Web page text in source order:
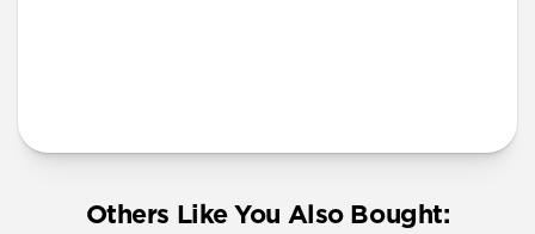
Others Like You Also Bought: